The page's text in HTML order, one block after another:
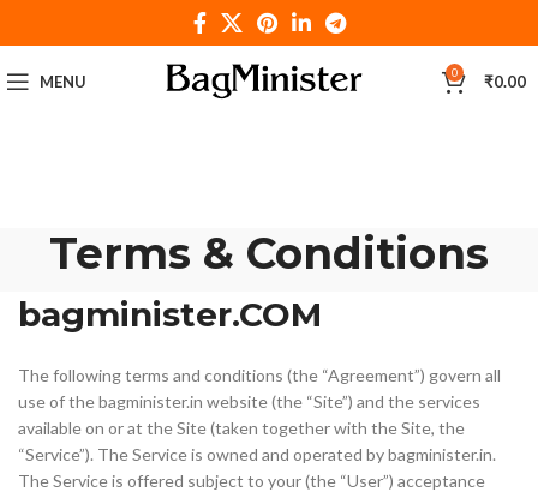
MENU 0 ₹0.00
Terms & Conditions
bagminister.COM
The following terms and conditions (the “Agreement”) govern all
use of the bagminister.in website (the “Site”) and the services
available on or at the Site (taken together with the Site, the
“Service”). The Service is owned and operated by bagminister.in.
The Service is offered subject to your (the “User”) acceptance